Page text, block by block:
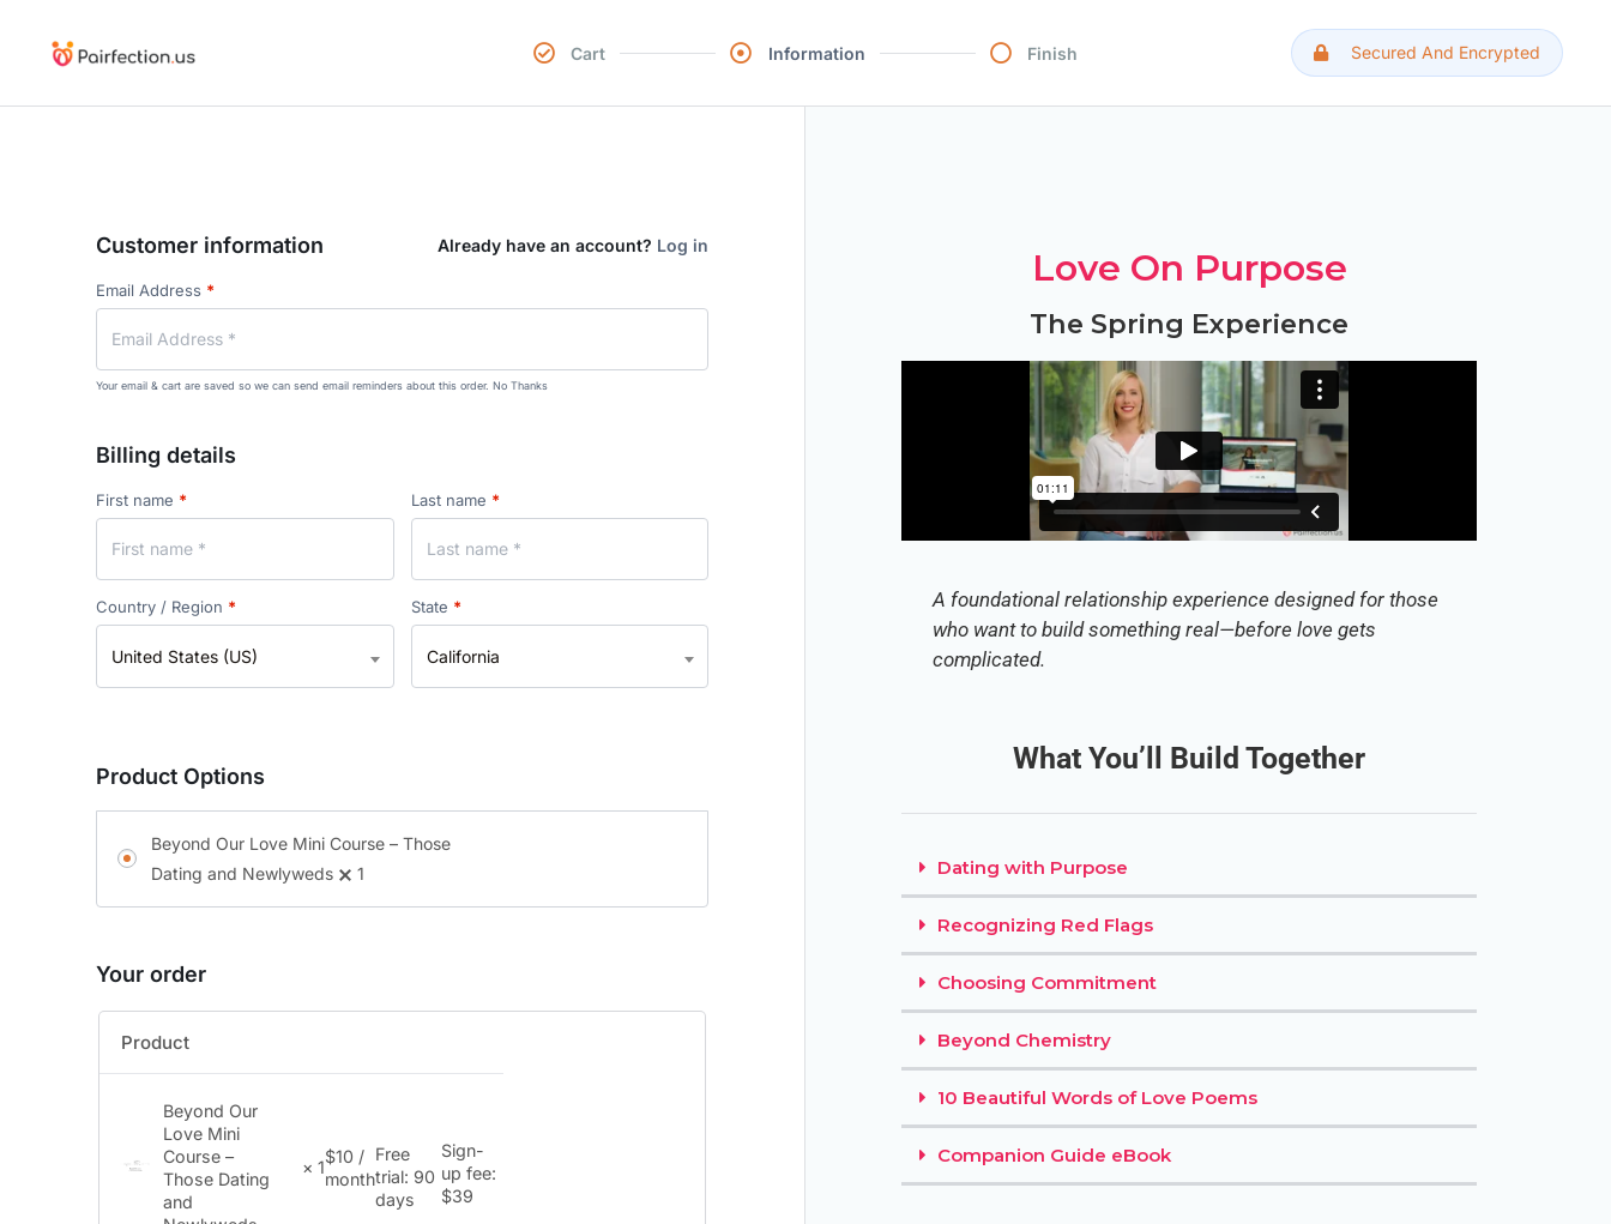
Cart Information Finish Secured And Encrypted
Customer information Already have an account? Log in
Email Address *
Your email & cart are saved so we can send email reminders about this order. No Thanks
Billing details
First name * Last name *
Country / Region *
United States (US)
State *
California
Product Options
Beyond Our Love Mini Course – Those
Dating and Newlyweds
1
Your order
Product
Beyond Our
Love Mini
Course –
Those Dating
and
× 1
$10 /
month
Free
trial: 90
days
Sign-
up fee:
$39
Love On Purpose
The Spring Experience
A foundational relationship experience designed for those
who want to build something real—before love gets
complicated.
What You’ll Build Together
Dating with Purpose
Recognizing Red Flags
Choosing Commitment
Beyond Chemistry
10 Beautiful Words of Love Poems
Companion Guide eBook